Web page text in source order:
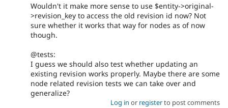
Wouldn't it make more sense to use $entity->original-
>revision_key to access the old revision id now? Not
sure whether it works that way for nodes as of now
though.
@tests:
I guess we should also test whether updating an
existing revision works properly. Maybe there are some
node related revision tests we can take over and
generalize?
Log in or registerto post comments